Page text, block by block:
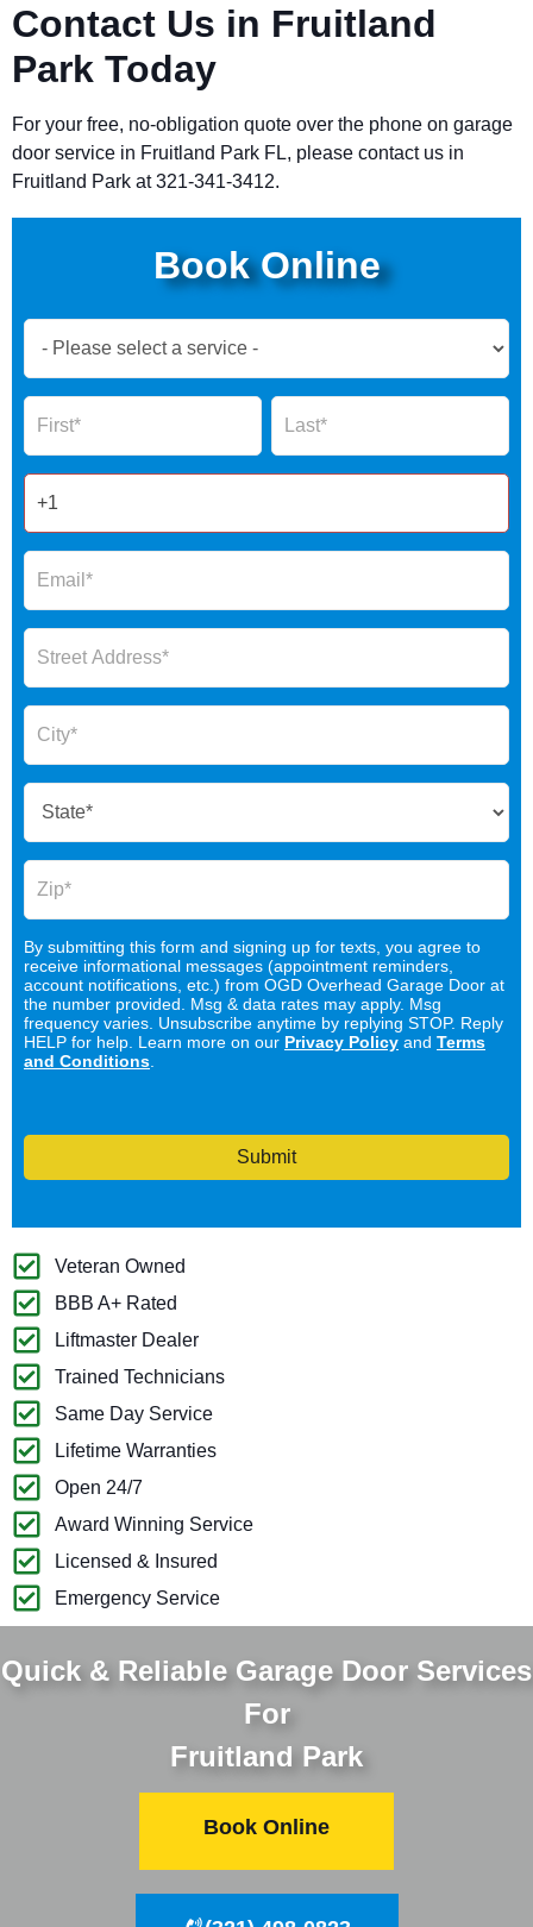
Contact Us in Fruitland
Park Today
For your free, no-obligation quote over the phone on garage
door service in Fruitland Park FL, please contact us in
Fruitland Park at 321-341-3412.
Book Online
Now
Form
Name Name
By submitting this form and signing up for texts, you agree to
receive informational messages (appointment reminders,
account notifications, etc.) from OGD Overhead Garage Door at
the number provided. Msg & data rates may apply. Msg
frequency varies. Unsubscribe anytime by replying STOP. Reply
HELP for help. Learn more on our Privacy Policy and Terms
and Conditions
Submit
Veteran Owned
BBB A+ Rated
Liftmaster Dealer
Trained Technicians
Same Day Service
Lifetime Warranties
Open 24/7
Award Winning Service
Licensed & Insured
Emergency Service
Quick & Reliable Garage Door Services
For
Fruitland Park
Book Online